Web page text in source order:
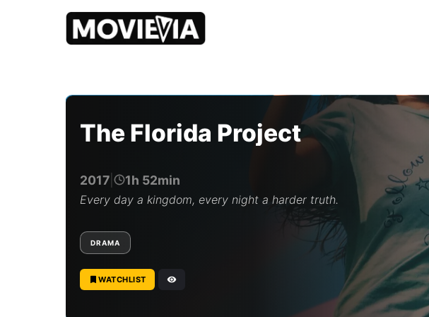
M
The Florida Project
2017 1h 52min
Every day a kingdom, every night a harder truth.
DRAMA
WATCHLIST